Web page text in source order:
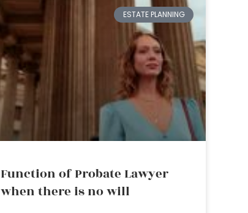
ESTATE PLANNING
Function of Probate Lawyer
when there is no will